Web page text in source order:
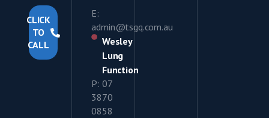
CLICK
TO
CALL
E:
admin@tsgq.com.au
Wesley
Lung
Function
P: 07
3870
0858